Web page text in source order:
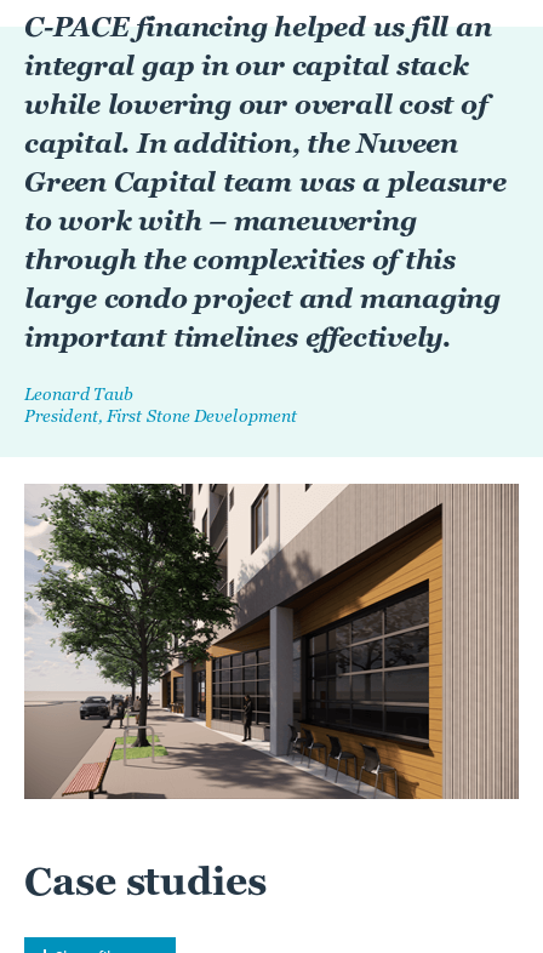
C-PACE financing helped us fill an
integral gap in our capital stack
while lowering our overall cost of
capital. In addition, the Nuveen
Green Capital team was a pleasure
to work with – maneuvering
through the complexities of this
large condo project and managing
important timelines effectively.
Leonard Taub
President, First Stone Development
Case studies